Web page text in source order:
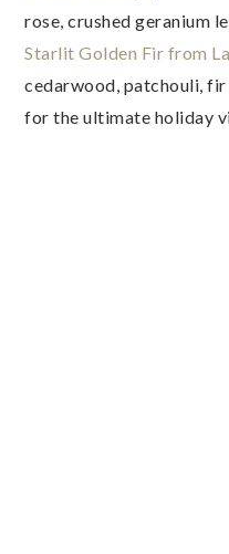
rose, crushed geranium
Starlit Golden Fir from
cedarwood, patchouli,
for the ultimate holiday